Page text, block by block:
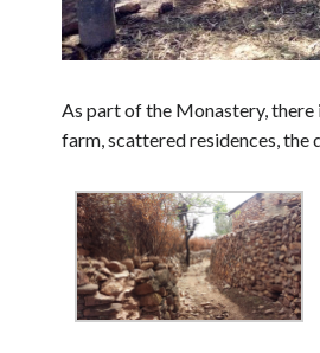
As part of the Monastery,
farm, scattered residences, the